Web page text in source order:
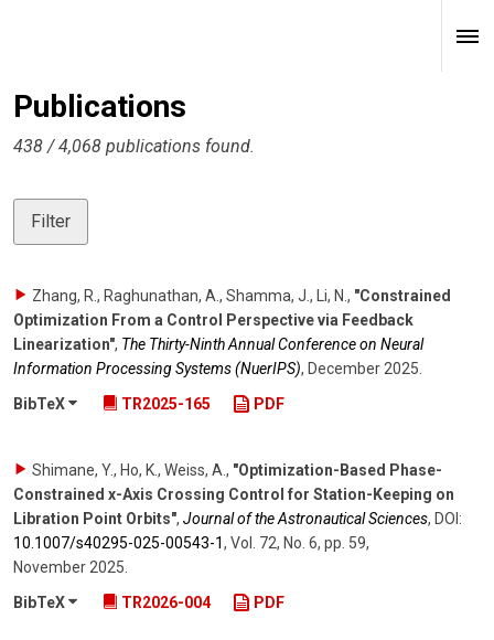
Publications
438 / 4,068 publications found.
Filter
Zhang, R., Raghunathan, A., Shamma, J., Li, N., "Constrained
Optimization From a Control Perspective via Feedback
Linearization", The Thirty-Ninth Annual Conference on Neural
Information Processing Systems (NuerIPS), December 2025.
BibTeX
TR2025-165 PDF
Shimane, Y., Ho, K., Weiss, A. , "Optimization-Based Phase-
Constrained x-Axis Crossing Control for Station-Keeping on
Libration Point Orbits", Journal of the Astronautical Sciences, DOI:
10.1007/​s40295-025-00543-1, Vol. 72, No. 6, pp. 59,
November 2025
BibTeX
TR2026-004 PDF